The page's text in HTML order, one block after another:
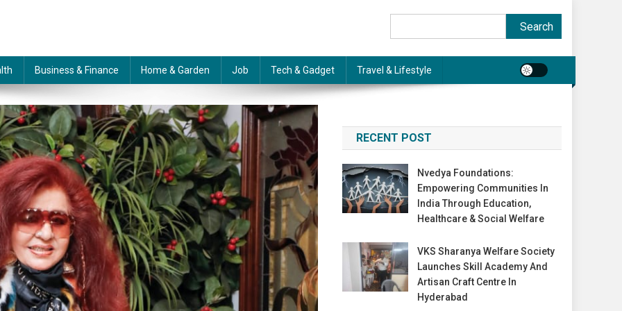
Search
Business & Finance Home & Garden Job Tech & Gadget Travel & Lifestyle
RECENT POST
Nvedya Foundations:
Empowering Communities In
India Through Education,
Healthcare & Social Welfare
VKS Sharanya Welfare Society
Launches Skill Academy And
Artisan Craft Centre In
Hyderabad